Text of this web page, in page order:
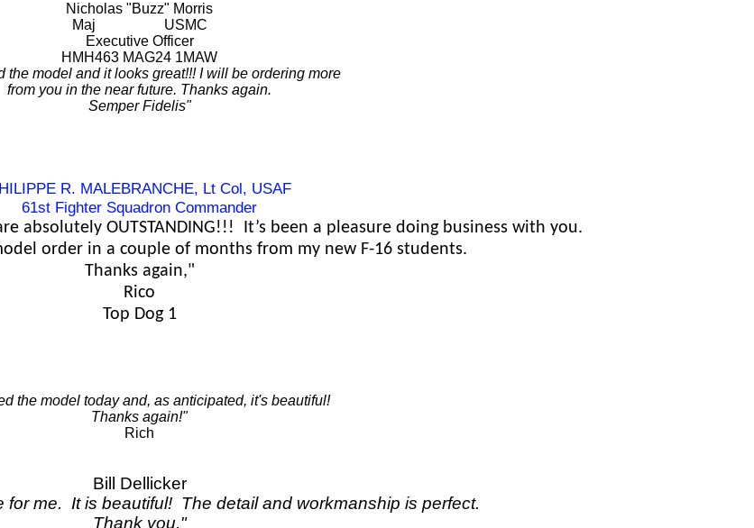
Nicholas "Buzz" Morris
Maj USMC
Executive Officer
HMH463 MAG24 1MAW
the model and it looks great!!! I will be ordering more
from you in the near future. Thanks again.
Semper Fidelis"
R. MALEBRANCHE, Lt Col, USAF
61st Fighter Squadron Commander
absolutely OUTSTANDING!!! It’s been a pleasure doing business with you.
order in a couple of months from my new F-16 students.
Thanks again,"
Rico
Top Dog 1
the model today and, as anticipated, it's beautiful!
Thanks again!"
Rich
Bill Dellicker
for me. It is beautiful! The detail and workmanship is perfect.
Thank you,"